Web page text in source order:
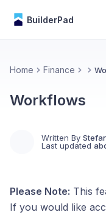
BuilderPad
Home Finance
Workflows
Written By
Last updated
Please Note: This
If you would like